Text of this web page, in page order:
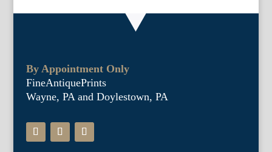
By Appointment Only
FineAntiquePrints
Wayne, PA and Doylestown, PA